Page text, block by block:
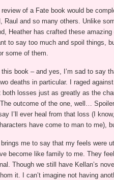
of a Fate book would be
Raul and so many others. Unlike
Heather has crafted these
to say too much and spoil things,
some of them.
book – and yes, I’m sad to say
deaths in particular. I raged
losses just as greatly as the
outcome of the one, well…
I’ll ever heal from that loss (I
have come to man to me),
me to say that my feels were
become like family to me. They
Though we still have Kellan’s
it. I can’t imagine not having